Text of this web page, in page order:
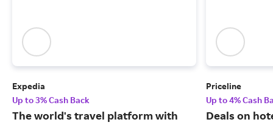
Expedia
Up to 3% Cash Back
The world's travel platform with
Priceline
Up to 4% Cash
Deals on